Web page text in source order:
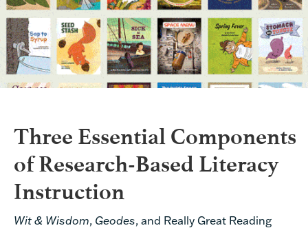
Three Essential Components
of Research-Based Literacy
Instruction
Wit & Wisdom, Geodes, and Really Great Reading